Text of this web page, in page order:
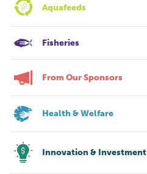
Aquafeeds
Fisheries
From Our Sponsors
Health & Welfare
Innovation & Investment